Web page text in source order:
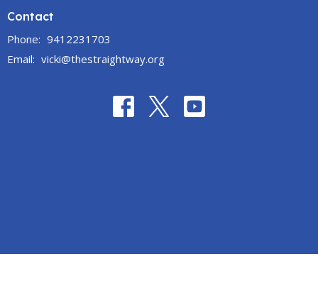
Contact
Phone: 9412231703
Email: vicki@thestraightway.org